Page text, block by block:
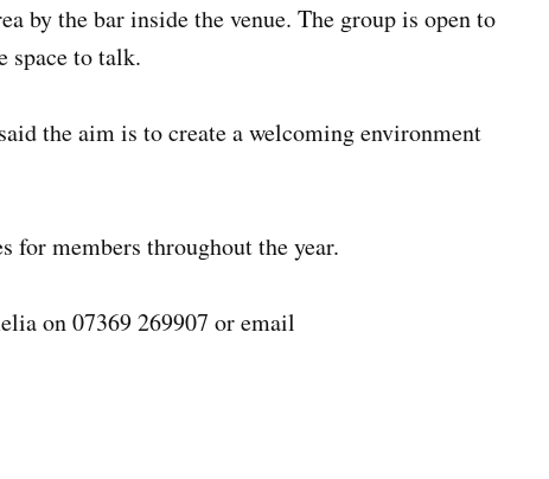
by the bar inside the venue. The group is open to
space to talk.
the aim is to create a welcoming environment
for members throughout the year.
on 07369 269907 or email